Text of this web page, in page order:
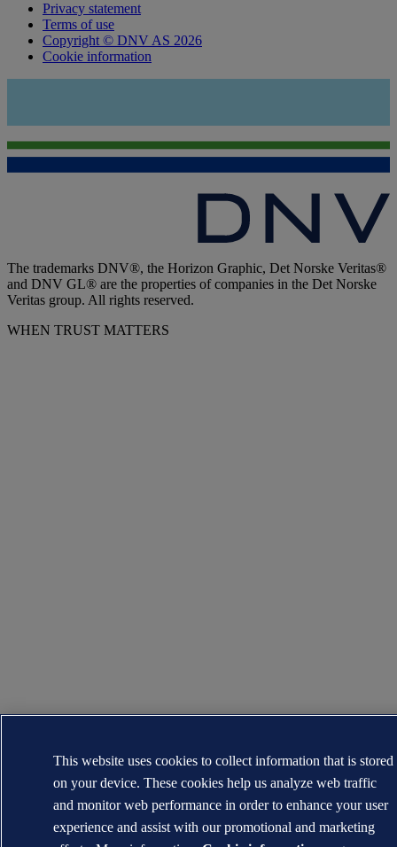
Privacy statement
Terms of use
Copyright © DNV AS 2026
Cookie information
The trademarks DNV®, the Horizon Graphic, Det Norske Veritas®
and DNV GL® are the properties of companies in the Det Norske
Veritas group. All rights reserved.
WHEN TRUST MATTERS
This website uses cookies to collect information that is stored
on your device. These cookies help us analyze web traffic
and monitor web performance in order to enhance your user
experience and assist with our promotional and marketing